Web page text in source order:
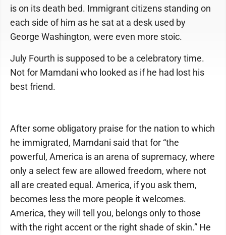
is on its death bed. Immigrant citizens standing on
each side of him as he sat at a desk used by
George Washington, were even more stoic.
July Fourth is supposed to be a celebratory time.
Not for Mamdani who looked as if he had lost his
best friend.
After some obligatory praise for the nation to which
he immigrated, Mamdani said that for “the
powerful, America is an arena of supremacy, where
only a select few are allowed freedom, where not
all are created equal. America, if you ask them,
becomes less the more people it welcomes.
America, they will tell you, belongs only to those
with the right accent or the right shade of skin.” He